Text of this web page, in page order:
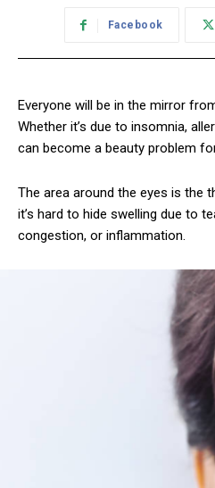
Facebook
Everyone will be in the mirror
Whether it’s due to insomnia,
can become a beauty problem
The area around the eyes is the
it’s hard to hide swelling due to
congestion, or inflammation.